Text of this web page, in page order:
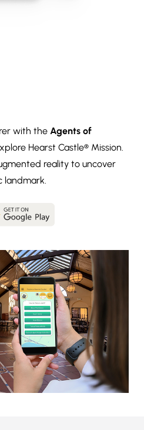
with the Agents of
Hearst Castle® Mission.
reality to uncover
landmark.